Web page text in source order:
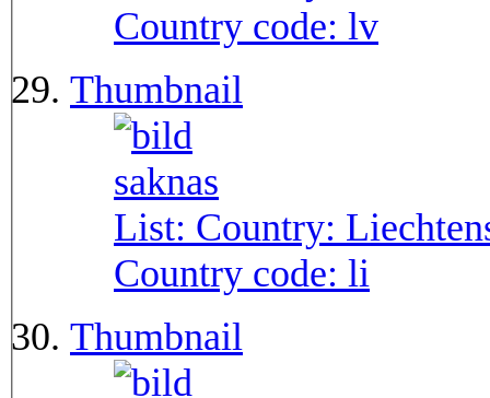
Country code: lv
Thumbnail
List: Country:
Country code: li
Thumbnail